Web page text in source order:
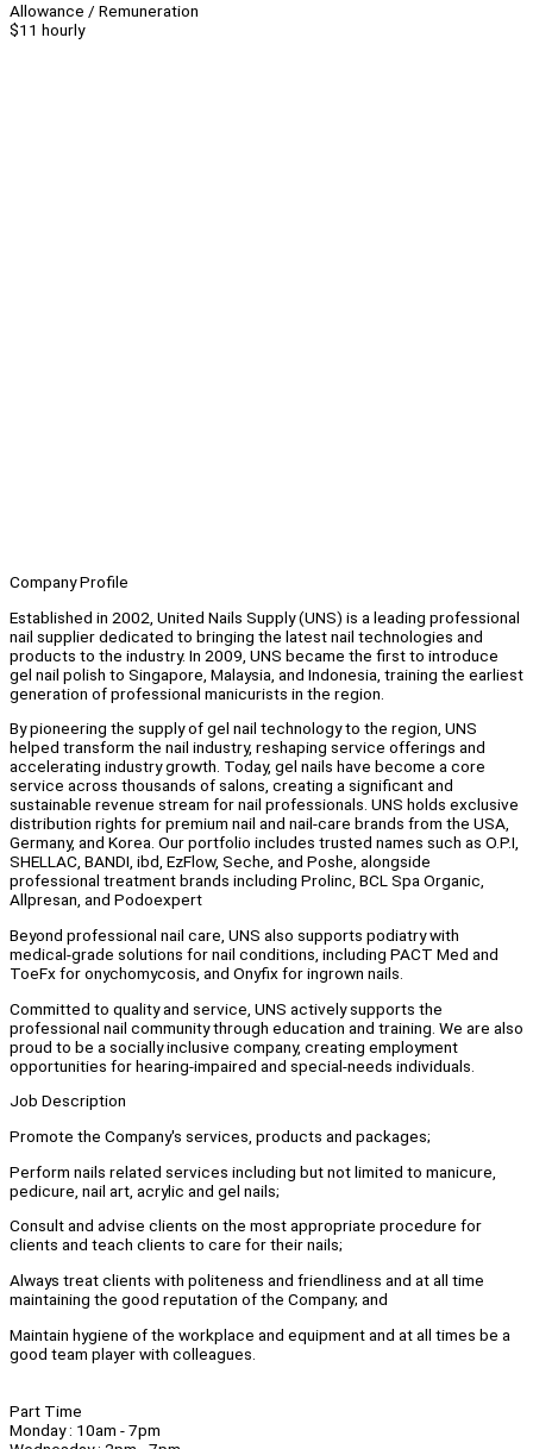
Allowance / Remuneration
$11 hourly
Company Profile
Established in 2002, United Nails Supply (UNS) is a leading professional
nail supplier dedicated to bringing the latest nail technologies and
products to the industry. In 2009, UNS became the first to introduce
gel nail polish to Singapore, Malaysia, and Indonesia, training the earliest
generation of professional manicurists in the region.
By pioneering the supply of gel nail technology to the region, UNS
helped transform the nail industry, reshaping service offerings and
accelerating industry growth. Today, gel nails have become a core
service across thousands of salons, creating a significant and
sustainable revenue stream for nail professionals. UNS holds exclusive
distribution rights for premium nail and nail-care brands from the USA,
Germany, and Korea. Our portfolio includes trusted names such as O.P.I,
SHELLAC, BANDI, ibd, EzFlow, Seche, and Poshe, alongside
professional treatment brands including Prolinc, BCL Spa Organic,
Allpresan, and Podoexpert
Beyond professional nail care, UNS also supports podiatry with
medical-grade solutions for nail conditions, including PACT Med and
ToeFx for onychomycosis, and Onyfix for ingrown nails.
Committed to quality and service, UNS actively supports the
professional nail community through education and training. We are also
proud to be a socially inclusive company, creating employment
opportunities for hearing-impaired and special-needs individuals.
Job Description
Promote the Company's services, products and packages;
Perform nails related services including but not limited to manicure,
pedicure, nail art, acrylic and gel nails;
Consult and advise clients on the most appropriate procedure for
clients and teach clients to care for their nails;
Always treat clients with politeness and friendliness and at all time
maintaining the good reputation of the Company; and
Maintain hygiene of the workplace and equipment and at all times be a
good team player with colleagues.
Part Time
Monday : 10am - 7pm